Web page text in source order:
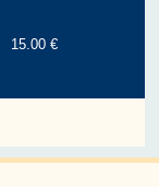
15.00 €